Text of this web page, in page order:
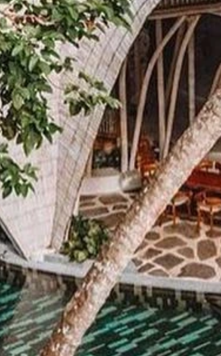
Email
First Name
Last Name
Phone
By submitting this form, you are consenting to receive marketing emails
from: Amazing Adventures Travel, 59 Shell Road, Mill Valley, CA, 94941,
US, http://www.amazingadventurestravel.com. You can revoke your
consent to receive emails at any time by using the SafeUnsubscribe® link,
found at the bottom of every email.Emails are serviced by Constant
Contact. Our Privacy Policy.
Sign up!